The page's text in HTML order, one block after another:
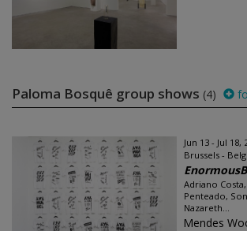
Paloma Bosquê group shows (4)
Jun 13 - Jul 18,
Brussels -
Adriano
Penteado,
Nazareth...
Mendes